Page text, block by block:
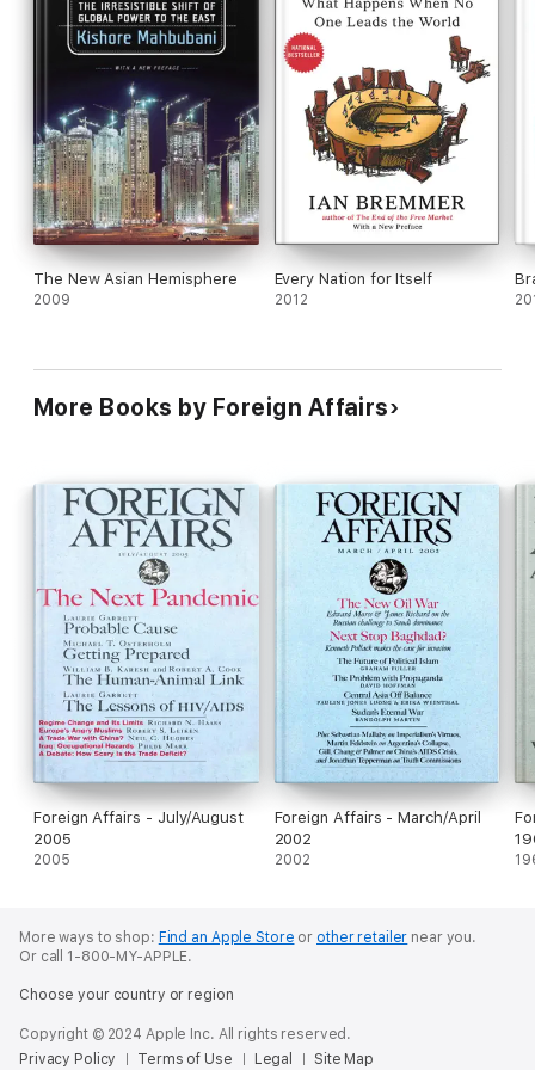
The New Asian Hemisphere
2009
Every Nation for Itself
2012
More Books by Foreign Affairs
Foreign Affairs - July/August
2005
2005
Foreign Affairs - March/April
2002
2002
More ways to shop: Find an Apple Store or other retailer near you.
Or call 1-800-MY-APPLE.
Choose your country or region
Copyright © 2024 Apple Inc. All rights reserved.
Privacy Policy
Terms of Use Legal Site Map